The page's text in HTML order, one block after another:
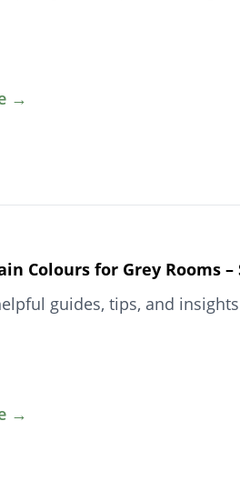
→
Colours for Grey Rooms –
guides, tips, and
→